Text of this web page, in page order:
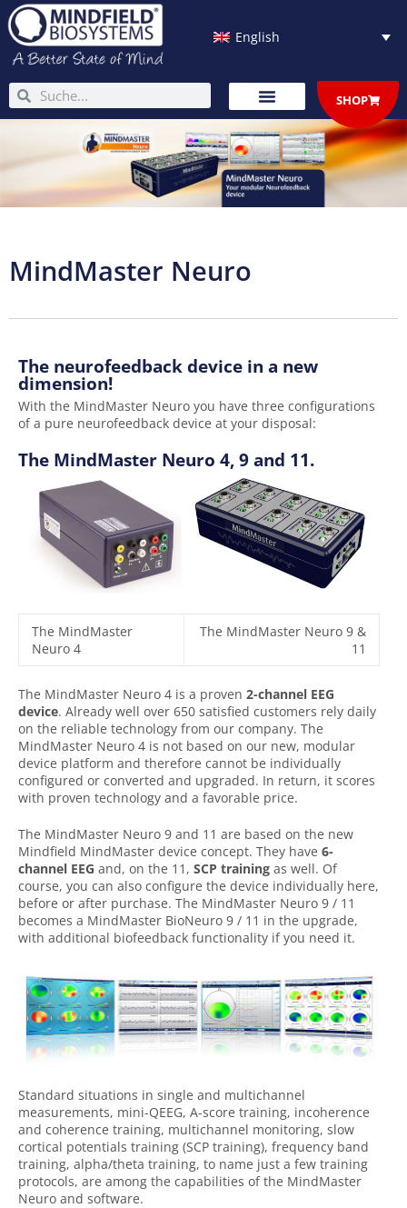
Skip
to
content
English
SearchSearch SHOP
MindMaster Neuro
The neurofeedback device in a new
dimension!
With the MindMaster Neuro you have three configurations
of a pure neurofeedback device at your disposal:
The MindMaster Neuro 4, 9 and 11.
The MindMaster
Neuro 4
The MindMaster Neuro 9 &
11
The MindMaster Neuro 4 is a proven 2-channel EEG
device. Already well over 650 satisfied customers rely daily
on the reliable technology from our company. The
MindMaster Neuro 4 is not based on our new, modular
device platform and therefore cannot be individually
configured or converted and upgraded. In return, it scores
with proven technology and a favorable price.
The MindMaster Neuro 9 and 11 are based on the new
Mindfield MindMaster device concept. They have 6-
channel EEG and, on the 11, SCP training as well. Of
course, you can also configure the device individually here,
before or after purchase. The MindMaster Neuro 9 / 11
becomes a MindMaster BioNeuro 9 / 11 in the upgrade,
with additional biofeedback functionality if you need it.
Standard situations in single and multichannel
measurements, mini-QEEG, A-score training, incoherence
and coherence training, multichannel monitoring, slow
cortical potentials training (SCP training), frequency band
training, alpha/theta training, to name just a few training
protocols, are among the capabilities of the MindMaster
Neuro and software.